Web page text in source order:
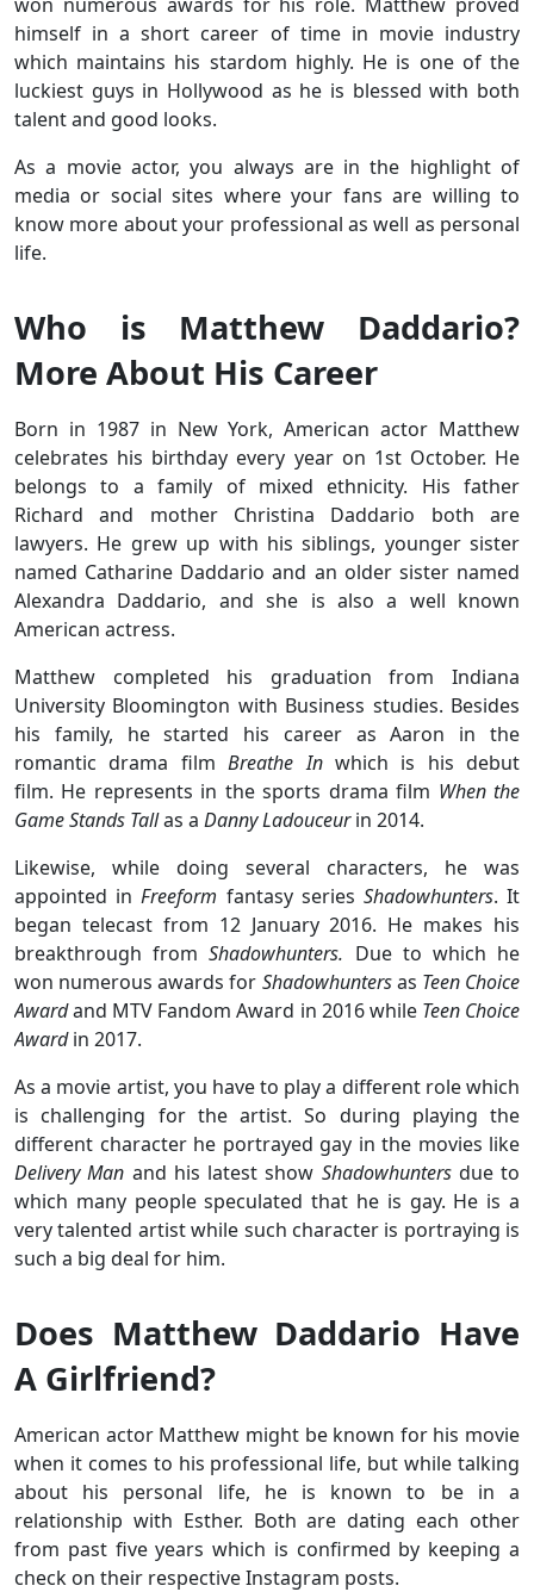
himself in a short career of time in movie industry
which maintains his stardom highly. He is one of the
luckiest guys in Hollywood as he is blessed with both
talent and good looks.
As a movie actor, you always are in the highlight of
media or social sites where your fans are willing to
know more about your professional as well as personal
life.
Who is Matthew Daddario?
More About His Career
Born in 1987 in New York, American actor Matthew
celebrates his birthday every year on 1st October. He
belongs to a family of mixed ethnicity. His father
Richard and mother Christina Daddario both are
lawyers. He grew up with his siblings, younger sister
named Catharine Daddario and an older sister named
Alexandra Daddario, and she is also a well known
American actress.
Matthew completed his graduation from Indiana
University Bloomington with Business studies. Besides
his family, he started his career as Aaron in the
romantic drama filmBreathe Inwhich is his debut
film. He represents in the sports drama film When the
Game Stands Tallas a Danny Ladouceurin 2014.
Likewise, while doing several characters, he was
appointed inFreeform fantasy series Shadowhunters. It
began telecast from 12 January 2016. He makes his
breakthrough fromShadowhunters. Due to which he
won numerous awards for Shadowhuntersas Teen Choice
Awardand MTV Fandom Award in 2016 while Teen Choice
Awardin 2017.
As a movie artist, you have to play a different role which
is challenging for the artist. So during playing the
different character he portrayed gay in the movies like
Delivery Man and his latest show Shadowhuntersdue to
which many people speculated that he is gay. He is a
very talented artist while such character is portraying is
such a big deal for him.
Does Matthew Daddario Have
A Girlfriend?
American actor Matthew might be known for his movie
when it comes to his professional life, but while talking
about his personal life, he is known to be in a
relationship with Esther. Both are dating each other
from past five years which is confirmed by keeping a
check on their respective Instagram posts.